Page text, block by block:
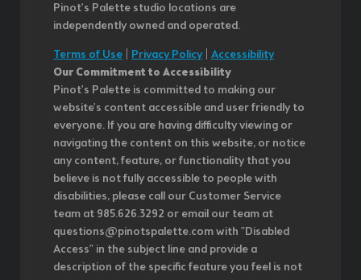
Pinot's Palette studio locations are
independently owned and operated.
Terms of Use Privacy Policy| Accessibility
Our Commitment to Accessibility
Pinot's Palette is committed to making our
website's content accessible and user friendly to
everyone. If you are having difficulty viewing or
navigating the content on this website, or notice
any content, feature, or functionality that you
believe is not fully accessible to people with
disabilities, please call our Customer Service
team at 985.626.3292 or email our team at
questions@pinotspalette.com with "Disabled
Access" in the subject line and provide a
description of the specific feature you feel is not